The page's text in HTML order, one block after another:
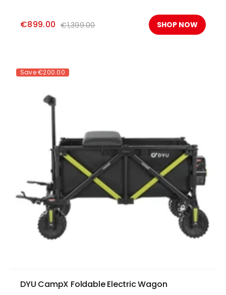
€899.00 €1,399.00 SHOP NOW
Save€200.00
DYU CampX Foldable Electric Wagon